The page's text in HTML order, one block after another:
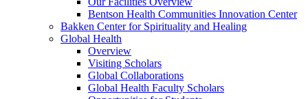
Bentson Health Communities Innovation Center
Bakken Center for Spirituality and Healing
Global Health
Overview
Visiting Scholars
Global Collaborations
Global Health Faculty Scholars